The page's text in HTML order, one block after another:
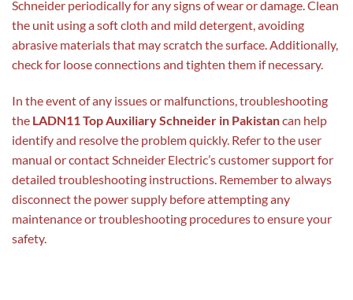
Schneider periodically for any signs of wear or damage. Clean
the unit using a soft cloth and mild detergent, avoiding
abrasive materials that may scratch the surface. Additionally,
check for loose connections and tighten them if necessary.
In the event of any issues or malfunctions, troubleshooting
the LADN11 Top Auxiliary Schneider in Pakistancan help
identify and resolve the problem quickly. Refer to the user
manual or contact Schneider Electric’s customer support for
detailed troubleshooting instructions. Remember to always
disconnect the power supply before attempting any
maintenance or troubleshooting procedures to ensure your
safety.